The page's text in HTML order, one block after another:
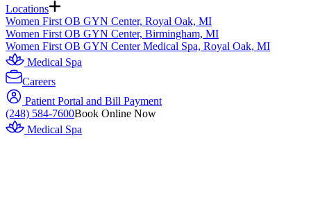
Locations
Women First OB GYN Center, Royal Oak, MI
Women First OB GYN Center, Birmingham, MI
Women First OB GYN Center Medical Spa, Royal Oak, MI
Medical Spa
Careers
Patient Portal and Bill Payment
(248) 584-7600Book Online Now
Medical Spa